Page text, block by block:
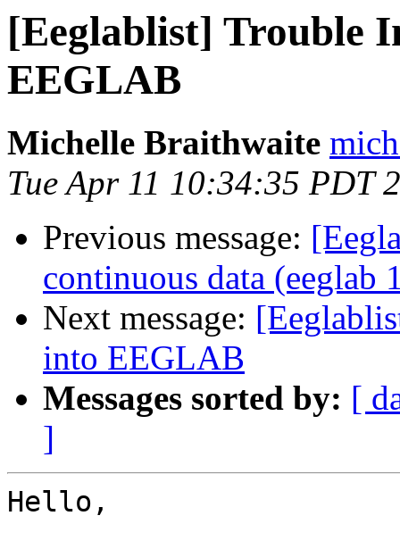
[Eeglablist] Trouble
EEGLAB
Michelle Braithwaite
Tue Apr 11 10:34:35 PDT
Previous message:
continuous data (eeglab
Next message:
into EEGLAB
Messages sorted by: [
]
Hello,